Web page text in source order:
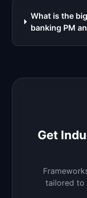
What is the
banking PM
Get
tailored to